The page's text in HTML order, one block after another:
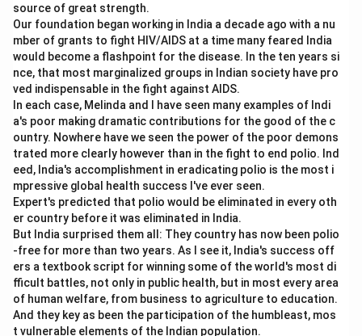
source of great strength.
Our foundation began working in India a decade ago with a nu
mber of grants to fight HIV/AIDS at a time many feared India
would become a flashpoint for the disease. In the ten years si
nce, that most marginalized groups in Indian society have pro
ved indispensable in the fight against AIDS.
In each case, Melinda and I have seen many examples of Indi
a's poor making dramatic contributions for the good of the c
ountry. Nowhere have we seen the power of the poor demons
trated more clearly however than in the fight to end polio. Ind
eed, India's accomplishment in eradicating polio is the most i
mpressive global health success I've ever seen.
Expert's predicted that polio would be eliminated in every oth
er country before it was eliminated in India.
But India surprised them all: They country has now been polio
-free for more than two years. As I see it, India's success off
ers a textbook script for winning some of the world's most di
fficult battles, not only in public health, but in most every area
of human welfare, from business to agriculture to education.
And they key as been the participation of the humbleast, mos
t vulnerable elements of the Indian population.